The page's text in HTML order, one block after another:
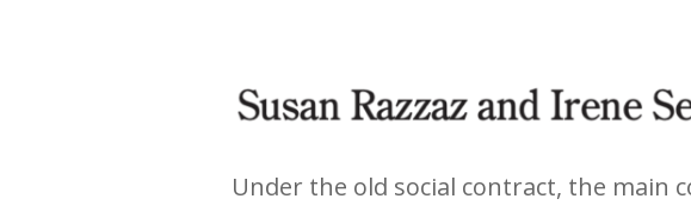
Under the old social contract, the main